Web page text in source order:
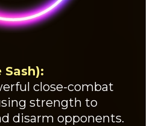
Sash):
close-combat
strength to
disarm opponents.